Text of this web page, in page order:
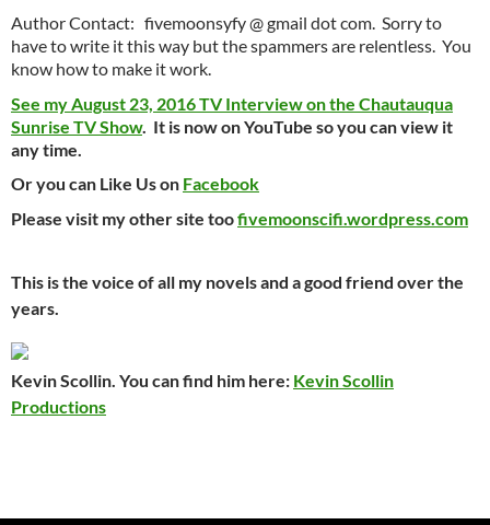
Author Contact: fivemoonsyfy @ gmail dot com. Sorry to
have to write it this way but the spammers are relentless. You
know how to make it work.
See my August 23, 2016 TV Interview on the Chautauqua
Sunrise TV Show. It is now on YouTube so you can view it
any time.
Or you can Like Us on Facebook
Please visit my other site toofivemoonscifi.wordpress.com
This is the voice of all my novels and a good friend over the
years.
Kevin Scollin. You can find him here: Kevin Scollin
Productions